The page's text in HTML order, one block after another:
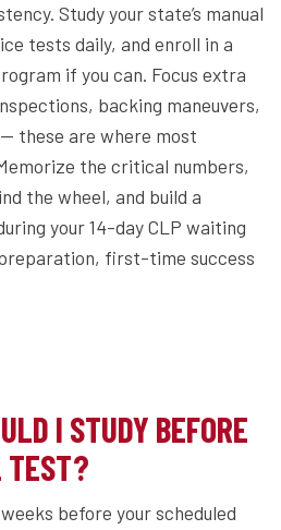
Study your state’s manual
tests daily, and enroll in a
if you can. Focus extra
backing maneuvers,
these are where most
the critical numbers,
the wheel, and build a
your 14-day CLP waiting
first-time success
I STUDY BEFORE
TEST?
before your scheduled